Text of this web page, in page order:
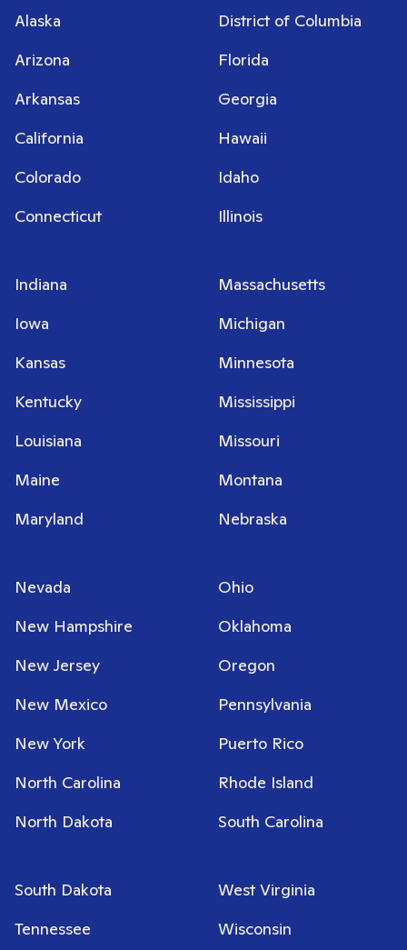
Alaska
Arizona
Arkansas
California
Colorado
Connecticut
District of Columbia
Florida
Georgia
Hawaii
Idaho
Illinois
Indiana
Iowa
Kansas
Kentucky
Louisiana
Maine
Maryland
Massachusetts
Michigan
Minnesota
Mississippi
Missouri
Montana
Nebraska
Nevada
New Hampshire
New Jersey
New Mexico
New York
North Carolina
North Dakota
Ohio
Oklahoma
Oregon
Pennsylvania
Puerto Rico
Rhode Island
South Carolina
South Dakota
Tennessee
West Virginia
Wisconsin